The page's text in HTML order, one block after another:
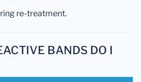
re-treatment.
BANDS DO I